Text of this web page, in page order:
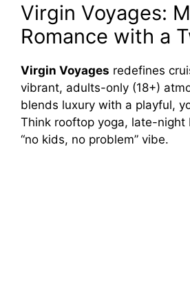
Virgin Voyages:
Romance with a
Virgin Voyages redefines
vibrant, adults-only (18+)
blends luxury with a playful,
Think rooftop yoga, late-night
“no kids, no problem” vibe.